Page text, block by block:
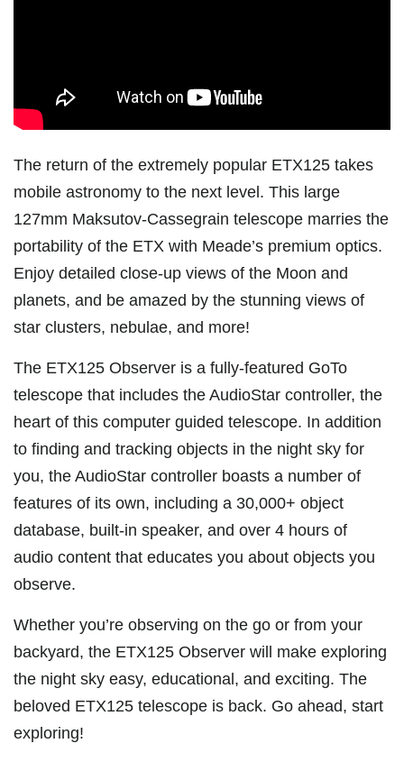
The return of the extremely popular ETX125 takes
mobile astronomy to the next level. This large
127mm Maksutov-Cassegrain telescope marries the
portability of the ETX with Meade’s premium optics.
Enjoy detailed close-up views of the Moon and
planets, and be amazed by the stunning views of
star clusters, nebulae, and more!
The ETX125 Observer is a fully-featured GoTo
telescope that includes the AudioStar controller, the
heart of this computer guided telescope. In addition
to finding and tracking objects in the night sky for
you, the AudioStar controller boasts a number of
features of its own, including a 30,000+ object
database, built-in speaker, and over 4 hours of
audio content that educates you about objects you
observe.
Whether you’re observing on the go or from your
backyard, the ETX125 Observer will make exploring
the night sky easy, educational, and exciting. The
beloved ETX125 telescope is back. Go ahead, start
exploring!